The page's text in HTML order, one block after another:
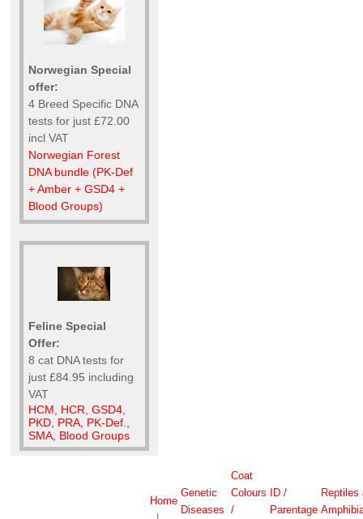
Norwegian Special
offer:
4 Breed Specific DNA
tests for just £72.00
incl VAT
Norwegian Forest
DNA bundle (PK-Def
+ Amber + GSD4 +
Blood Groups)
Feline Special
Offer:
8 cat DNA tests for
just £84.95 including
VAT
HCM, HCR, GSD4,
PKD, PRA, PK-Def.,
SMA, Blood Groups
Home
Genetic
Diseases
Coat
Colours
/
ID /
Parentage
Reptiles